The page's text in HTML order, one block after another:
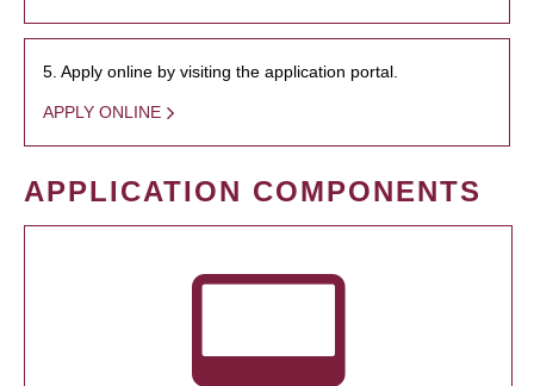
5. Apply online by visiting the application portal.
APPLY ONLINE
APPLICATION COMPONENTS